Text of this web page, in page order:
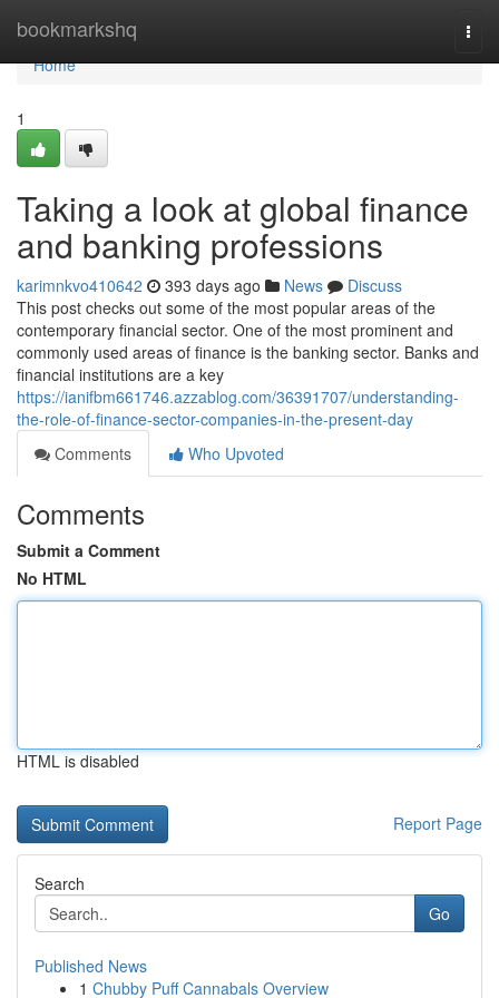
bookmarkshq
Home
Home
1
Taking a look at global finance
and banking professions
karimnkvo410642 393 days ago News
Discuss
This post checks out some of the most popular areas of the
contemporary financial sector. One of the most prominent and
commonly used areas of finance is the banking sector. Banks and
financial institutions are a key
https://ianifbm661746.azzablog.com/36391707/understanding-
the-role-of-finance-sector-companies-in-the-present-day
Comments
Who Upvoted
Comments
Submit a Comment
No HTML
HTML is disabled
Report Page
Search
Go
Published News
1 Chubby Puff Cannabals Overview